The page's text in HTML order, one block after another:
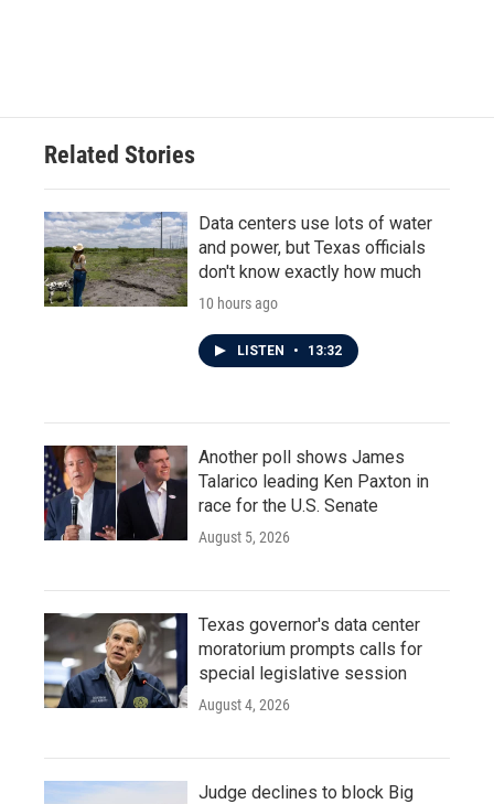
Related Stories
Data centers use lots of water
and power, but Texas officials
don't know exactly how much
10 hours ago
LISTEN • 13:32
Another poll shows James
Talarico leading Ken Paxton in
race for the U.S. Senate
August 5, 2026
Texas governor's data center
moratorium prompts calls for
special legislative session
August 4, 2026
Judge declines to block Big